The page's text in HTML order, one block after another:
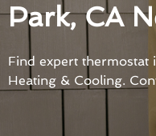
Park, CA
Find expert thermostat
Heating & Cooling.